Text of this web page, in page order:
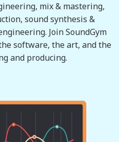
mix & mastering,
sound synthesis &
Join SoundGym
software, the art, and the
and producing.